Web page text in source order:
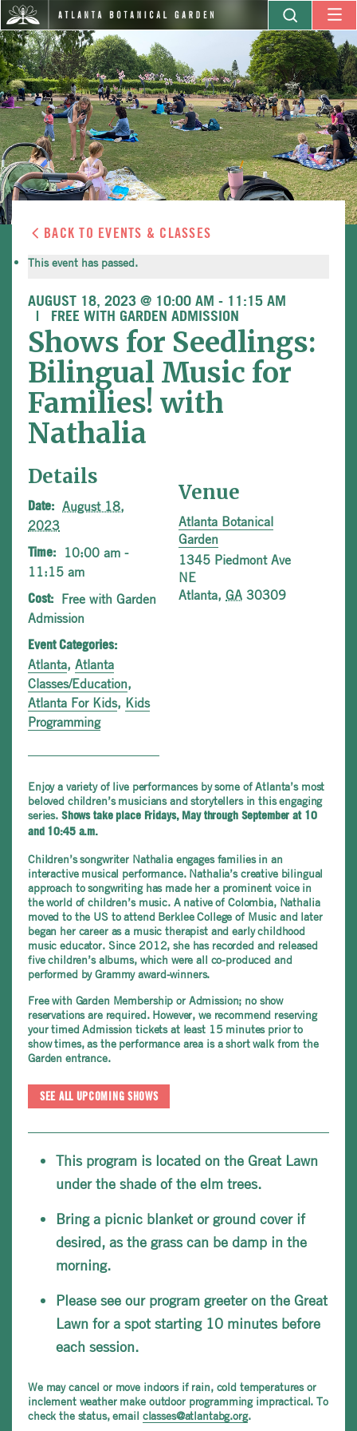
BACK TO EVENTS & CLASSES
This event has passed.
AUGUST 18, 2023 @ 10:00 AM - 11:15 AM
FREE WITH GARDEN ADMISSION
Shows for Seedlings:
Bilingual Music for
Families! with
Nathalia
Details
Date:
August 18,
2023
Time:
10:00 am -
11:15 am
Cost:
Free with Garden
Admission
Event Categories:
Atlanta, Atlanta
Classes/Education,
Atlanta For Kids, Kids
Programming
Venue
Atlanta Botanical
Garden
1345 Piedmont Ave
NE
Atlanta, GA 30309
Enjoy a variety of live performances by some of Atlanta’s most
beloved children’s musicians and storytellers in this engaging
series. Shows take place Fridays, May through September at 10
and 10:45 a.m.
Children’s songwriter Nathalia engages families in an
interactive musical performance. Nathalia’s creative bilingual
approach to songwriting has made her a prominent voice in
the world of children’s music. A native of Colombia, Nathalia
moved to the US to attend Berklee College of Music and later
began her career as a music therapist and early childhood
music educator. Since 2012, she has recorded and released
five children’s albums, which were all co-produced and
performed by Grammy award-winners.
Free with Garden Membership or Admission; no show
reservations are required. However, we recommend reserving
your timed Admission tickets at least 15 minutes prior to
show times, as the performance area is a short walk from the
Garden entrance.
SEE ALL UPCOMING SHOWS
This program is located on the Great Lawn
under the shade of the elm trees.
Bring a picnic blanket or ground cover if
desired, as the grass can be damp in the
morning.
Please see our program greeter on the Great
Lawn for a spot starting 10 minutes before
each session.
We may cancel or move indoors if rain, cold temperatures or
inclement weather make outdoor programming impractical. To
check the status, email classes@atlantabg.org.